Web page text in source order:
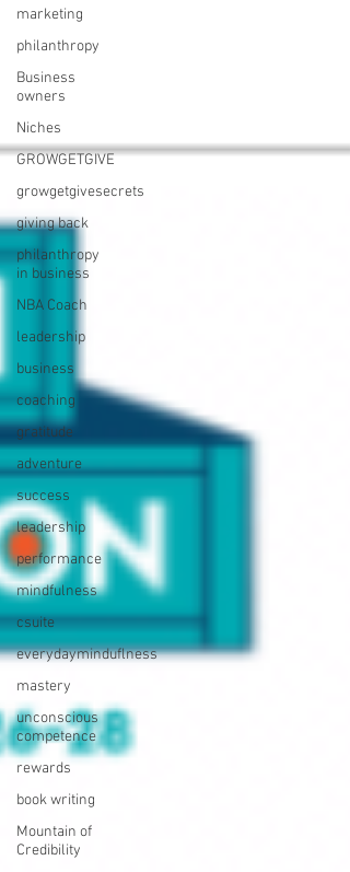
marketing
philanthropy
Business
owners
Niches
GROWGETGIVE
growgetgivesecrets
giving back
philanthropy
in business
NBA Coach
leadership
business
coaching
gratitude
adventure
success
leadership
performance
mindfulness
csuite
everydayminduflness
mastery
unconscious
competence
rewards
book writing
Mountain of
Credibility